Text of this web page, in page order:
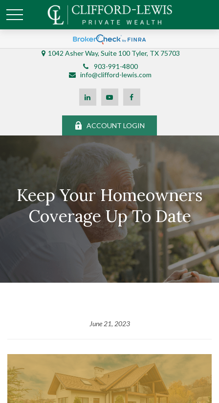
1042 Asher Way, Suite 100 Tyler, TX 75703
903-991-4800
info@clifford-lewis.com
ACCOUNT LOGIN
Keep Your Homeowners
Coverage Up To Date
June 21, 2023